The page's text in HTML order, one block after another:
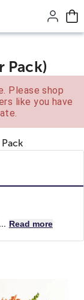
Pack)
Please shop
like you have
Read more